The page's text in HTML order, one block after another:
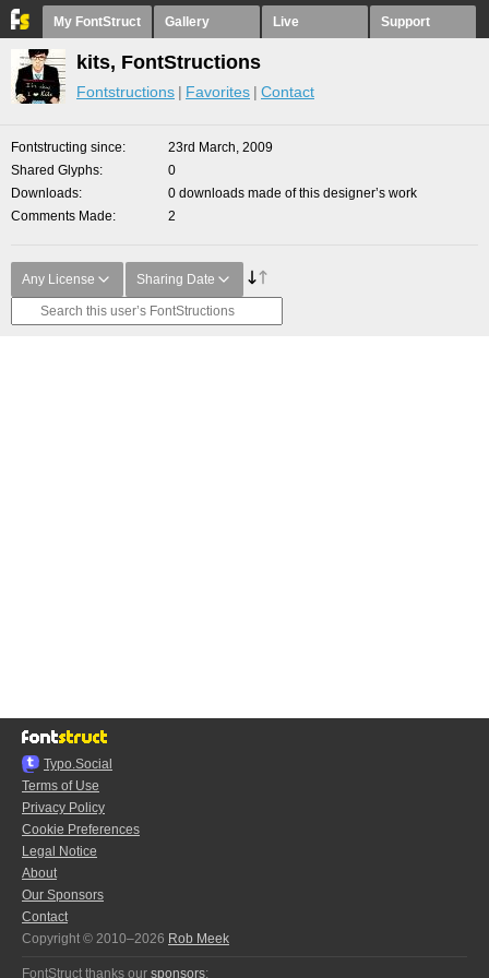
My FontStruct Gallery Live Support
kits, FontStructions
Fontstructions Favorites Contact
Fontstructing since
23rd March, 2009
Shared Glyphs
0
Downloads
0 downloads made of this designer’s work
Comments Made
2
Any License Sharing Date
Typo.Social
Terms of Use
Privacy Policy
Cookie Preferences
Legal Notice
About
Our Sponsors
Contact
Copyright © 2010–2026 Rob Meek
FontStruct thanks our sponsors: